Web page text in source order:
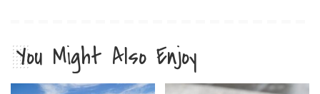
You Might Also Enjoy